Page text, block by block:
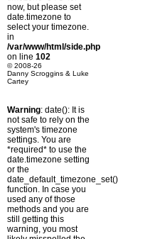
now, but please set
date.timezone to
select your timezone.
in
/var/www/html/side.php
on line 102
© 2008-26
Danny Scroggins & Luke
Cartey
Warning: date(): It is
not safe to rely on the
system's timezone
settings. You are
*required* to use the
date.timezone setting
or the
date_default_timezone_set()
function. In case you
used any of those
methods and you are
still getting this
warning, you most